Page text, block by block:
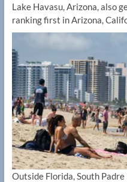
Lake Havasu, Arizona, also
ranking first in Arizona,
Outside Florida, South